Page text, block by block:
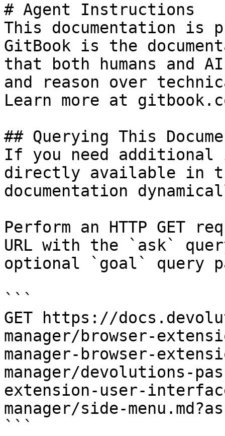
# Agent Instructions
This documentation is
GitBook is the
that both humans and
and reason over
Learn more at
## Querying This
If you need
directly available in
documentation
Perform an HTTP GET
URL with the `ask`
optional `goal` query
```
GET https://
manager/browser-
manager-browser-
manager/devolutions-
extension-user-
manager/side-
```